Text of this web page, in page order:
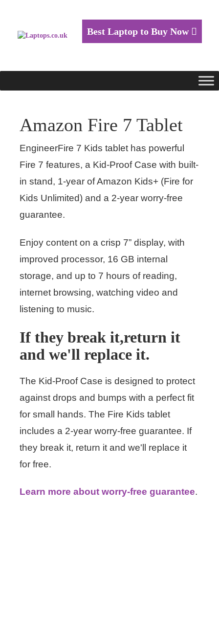
Best Laptop to Buy Now
Amazon Fire 7 Tablet
EngineerFire 7 Kids tablet has powerful
Fire 7 features, a Kid-Proof Case with built-
in stand, 1-year of Amazon Kids+ (Fire for
Kids Unlimited) and a 2-year worry-free
guarantee.
Enjoy content on a crisp 7” display, with
improved processor, 16 GB internal
storage, and up to 7 hours of reading,
internet browsing, watching video and
listening to music.
If they break it,return it
and we'll replace it.
The Kid-Proof Case is designed to protect
against drops and bumps with a perfect fit
for small hands. The Fire Kids tablet
includes a 2-year worry-free guarantee. If
they break it, return it and we'll replace it
for free.
Learn more about worry-free guarantee.